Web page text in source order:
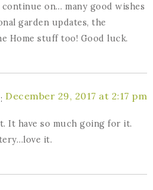
on… many good wishes
garden updates, the
Home stuff too! Good luck.
December 29, 2017 at 2:17 pm
It have so much going for it.
it.